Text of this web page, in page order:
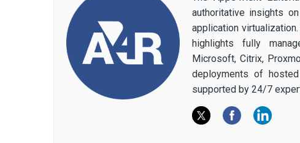
authoritative insights
application
highlights fully
Microsoft, Citrix,
deployments of
supported by 24/7